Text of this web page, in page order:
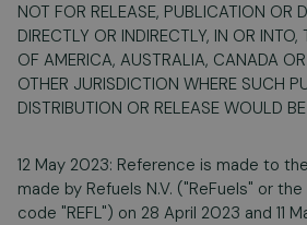
NOT FOR RELEASE, PUBLICATION OR
DIRECTLY OR INDIRECTLY, IN OR INTO,
OF AMERICA, AUSTRALIA, CANADA
OTHER JURISDICTION WHERE SUCH
DISTRIBUTION OR RELEASE WOULD
12 May 2023: Reference is made to
made by Refuels N.V. ("ReFuels" or
code "REFL") on 28 April 2023 and 11